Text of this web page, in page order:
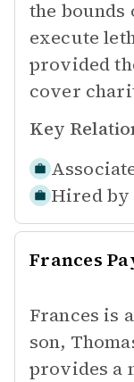
the
execute
provided
cover
Key
Hired by
Frances
Frances is
son,
provides a